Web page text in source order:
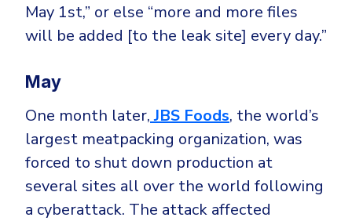
May 1st,” or else “more and more files
will be added [to the leak site] every day.”
May
One month later,JBS Foods, the world’s
largest meatpacking organization, was
forced to shut down production at
several sites all over the world following
a cyberattack. The attack affected